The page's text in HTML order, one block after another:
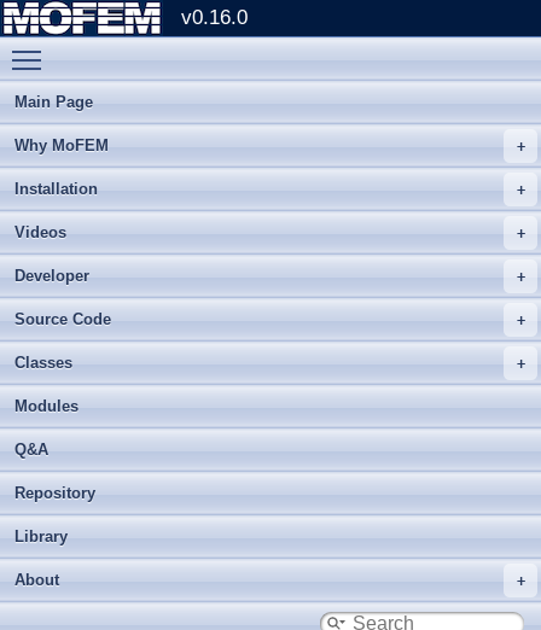
v0.16.0
Main Page
Why MoFEM
Installation
Videos
Developer
Source Code
Classes
Modules
Q&A
Repository
Library
About